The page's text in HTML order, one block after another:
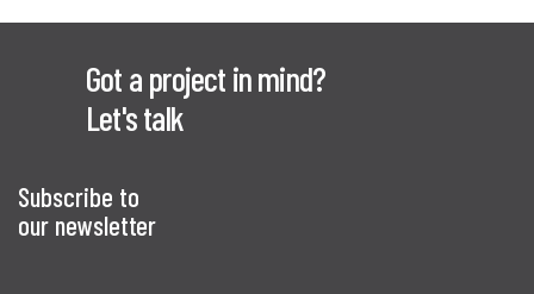
Got a project in mind?
Let's talk
Subscribe to
our newsletter